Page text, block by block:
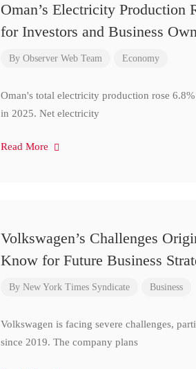
Oman’s Electricity Production
for Investors and Business
By Observer Web Team Economy
Oman's total electricity production rose
in 2025. Net electricity
Read More
Volkswagen’s Challenges
Know for Future Business
By New York Times Syndicate Business
Volkswagen is facing severe challenges,
since 2019. The company plans